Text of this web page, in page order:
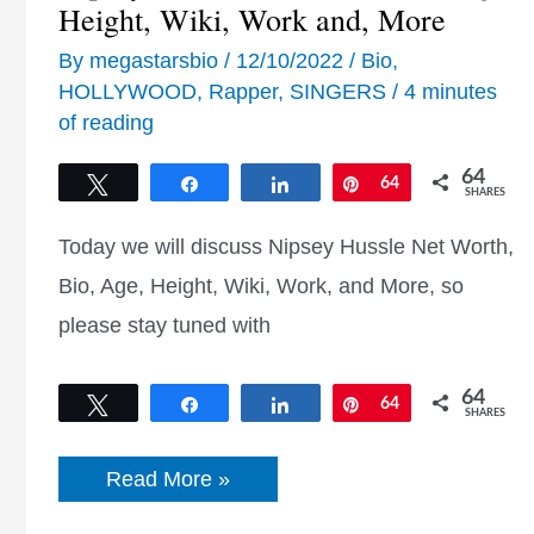
Height, Wiki, Work and, More
By megastarsbio / 12/10/2022 / Bio,
HOLLYWOOD, Rapper, SINGERS / 4 minutes
of reading
Share Pin
64 64
SHARES
Today we will discuss Nipsey Hussle Net Worth,
Bio, Age, Height, Wiki, Work, and More, so
please stay tuned with
Share Pin
64 64
SHARES
Nipsey
Hussle
Read More »